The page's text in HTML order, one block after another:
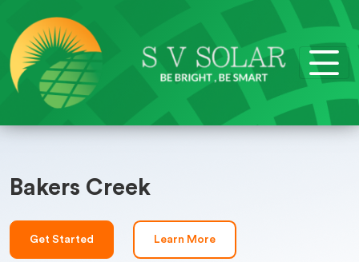
Bakers Creek
Get Started Learn More